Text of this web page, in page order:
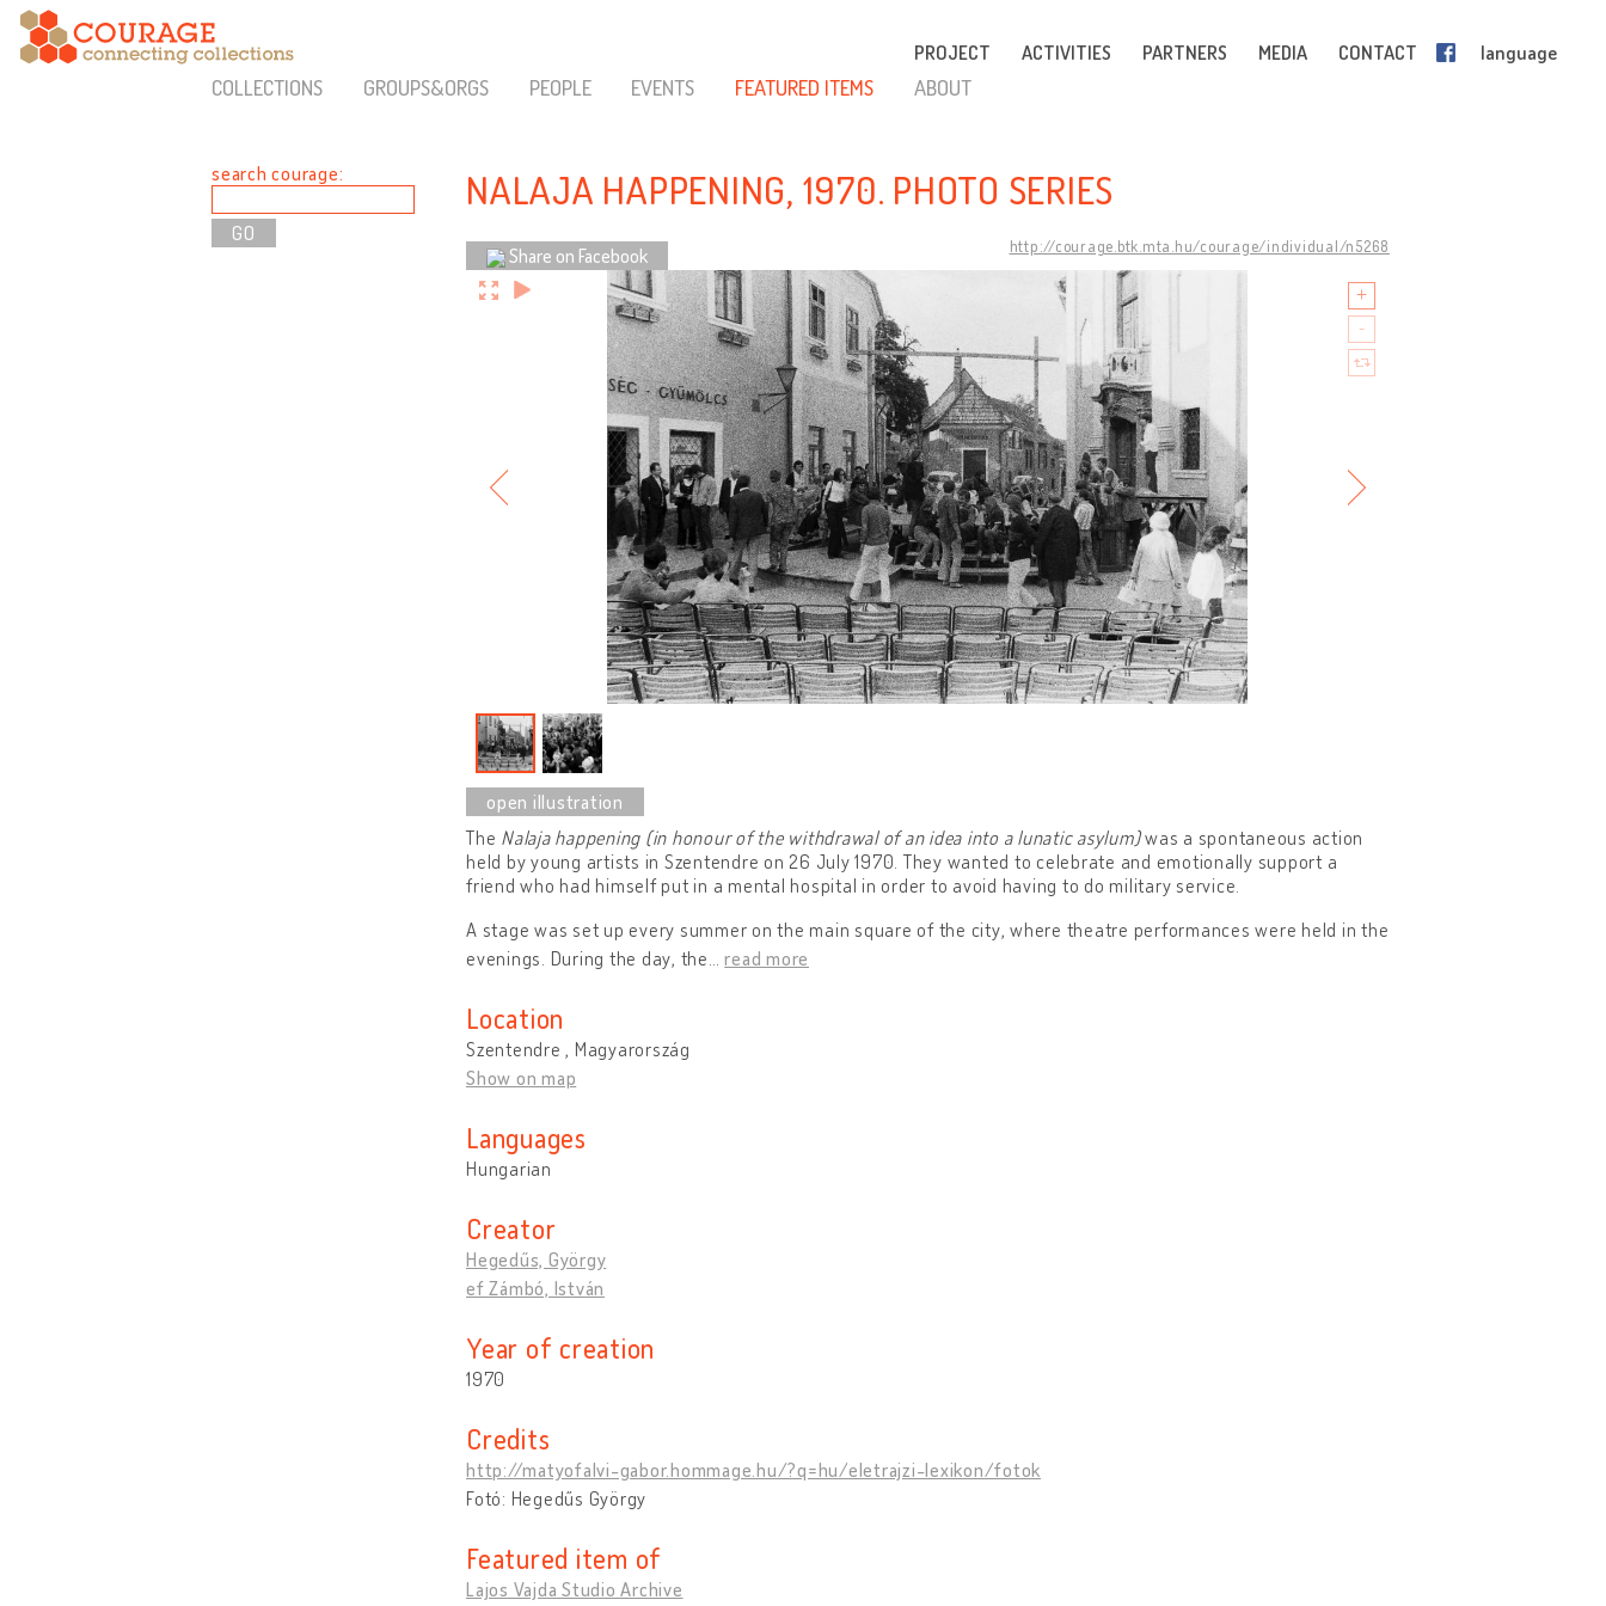
PROJECT ACTIVITIES PARTNERS MEDIA CONTACT language
COLLECTIONS GROUPS&ORGS PEOPLE EVENTS FEATURED ITEMS ABOUT
search courage: NALAJA HAPPENING, 1970. PHOTO SERIES
http://courage.btk.mta.hu/courage/individual/n5268
Share on Facebook
The Nalaja happening (in honour of the withdrawal of an idea into a lunatic asylum)was a spontaneous action
held by young artists in Szentendre on 26 July 1970. They wanted to celebrate and emotionally support a
friend who had himself put in a mental hospital in order to avoid having to do military service.
A stage was set up every summer on the main square of the city, where theatre performances were held in the
evenings. During the day, the …read more
Location
Szentendre , Magyarország
Show on map
Languages
Hungarian
Creator
Hegedűs, György
ef Zámbó, István
Year of creation
1970
Credits
http://matyofalvi-gabor.hommage.hu/?q=hu/eletrajzi-lexikon/fotok
Fotó: Hegedűs György
Featured item of
Lajos Vajda Studio Archive